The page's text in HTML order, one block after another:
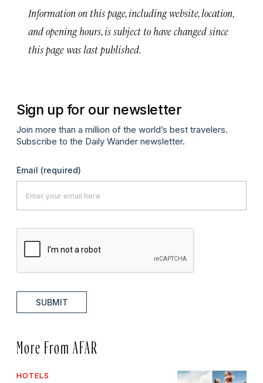
Information on this page, including website, location,
and opening hours, is subject to have changed since
this page was last published.
Sign up for our newsletter
Join more than a million of the world’s best travelers.
Subscribe to the Daily Wander newsletter.
Email (required)
SUBMIT
More From AFAR
HOTELS